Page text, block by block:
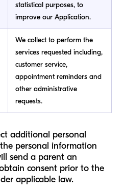
statistical purposes, to
improve our Application.
We collect to perform the
services requested including,
customer service,
appointment reminders and
other administrative
requests.
additional personal
personal information
send a parent an
consent prior to the
applicable law.